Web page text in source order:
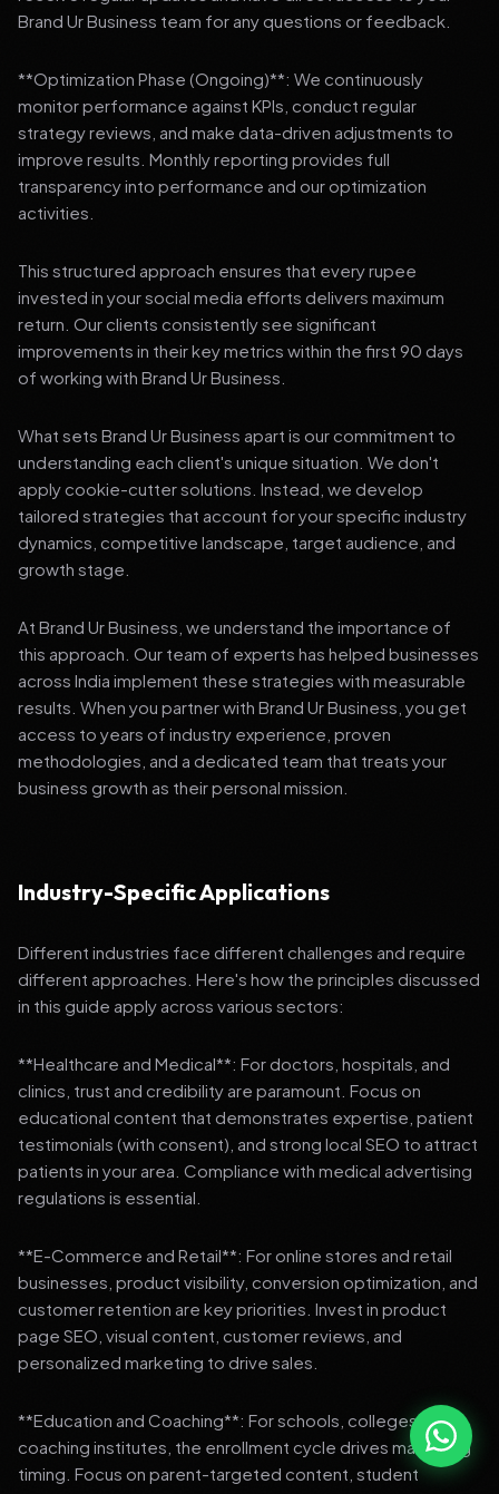
Brand Ur Business team for any questions or feedback.
**Optimization Phase (Ongoing)**: We continuously
monitor performance against KPIs, conduct regular
strategy reviews, and make data-driven adjustments to
improve results. Monthly reporting provides full
transparency into performance and our optimization
activities.
This structured approach ensures that every rupee
invested in your social media efforts delivers maximum
return. Our clients consistently see significant
improvements in their key metrics within the first 90 days
of working with Brand Ur Business.
What sets Brand Ur Business apart is our commitment to
understanding each client's unique situation. We don't
apply cookie-cutter solutions. Instead, we develop
tailored strategies that account for your specific industry
dynamics, competitive landscape, target audience, and
growth stage.
At Brand Ur Business, we understand the importance of
this approach. Our team of experts has helped businesses
across India implement these strategies with measurable
results. When you partner with Brand Ur Business, you get
access to years of industry experience, proven
methodologies, and a dedicated team that treats your
business growth as their personal mission.
Industry-Specific Applications
Different industries face different challenges and require
different approaches. Here's how the principles discussed
in this guide apply across various sectors:
**Healthcare and Medical**: For doctors, hospitals, and
clinics, trust and credibility are paramount. Focus on
educational content that demonstrates expertise, patient
testimonials (with consent), and strong local SEO to attract
patients in your area. Compliance with medical advertising
regulations is essential.
**E-Commerce and Retail**: For online stores and retail
businesses, product visibility, conversion optimization, and
customer retention are key priorities. Invest in product
page SEO, visual content, customer reviews, and
personalized marketing to drive sales.
**Education and Coaching**: For schools, colleges, and
coaching institutes, the enrollment cycle drives marketing
timing. Focus on parent-targeted content, student